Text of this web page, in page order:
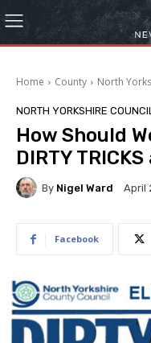
Home County North
NORTH YORKSHIRE
How Should
DIRTY
By Nigel Ward April
Facebook